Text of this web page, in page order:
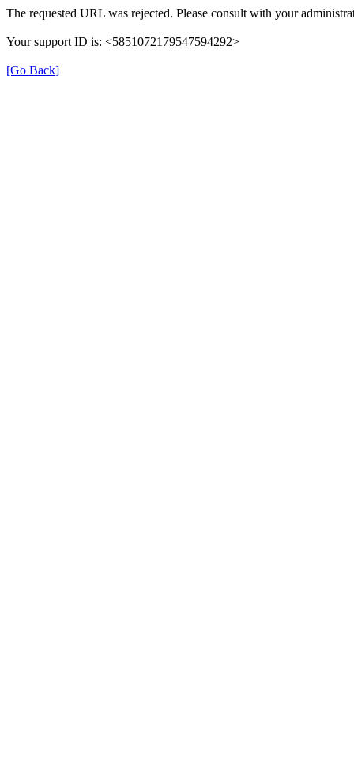
The requested URL was rejected. Please consult with your
Your support ID is: <5851072179547594292>
[Go Back]